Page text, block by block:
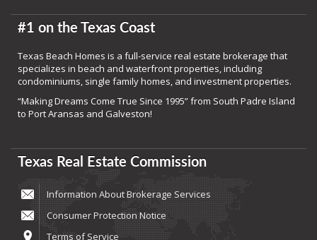
#1 on the Texas Coast
Texas Beach Homes is a full-service real estate brokerage that
specializes in beach and waterfront properties, including
condominiums, single family homes, and investment properties.
“Making Dreams Come True Since 1995” from South Padre Island
to Port Aransas and Galveston!
Texas Real Estate Commission
Information About Brokerage Services
Consumer Protection Notice
Terms of Service